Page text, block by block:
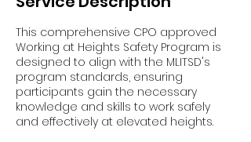
This comprehensive CPO approved
Working at Heights Safety Program is
designed to align with the MLITSD's
program standards, ensuring
participants gain the necessary
knowledge and skills to work safely
and effectively at elevated heights.